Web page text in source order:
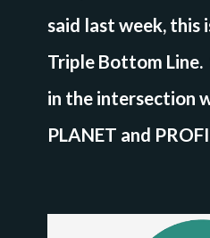
said last week, this
Triple Bottom
in the intersection
PLANET and